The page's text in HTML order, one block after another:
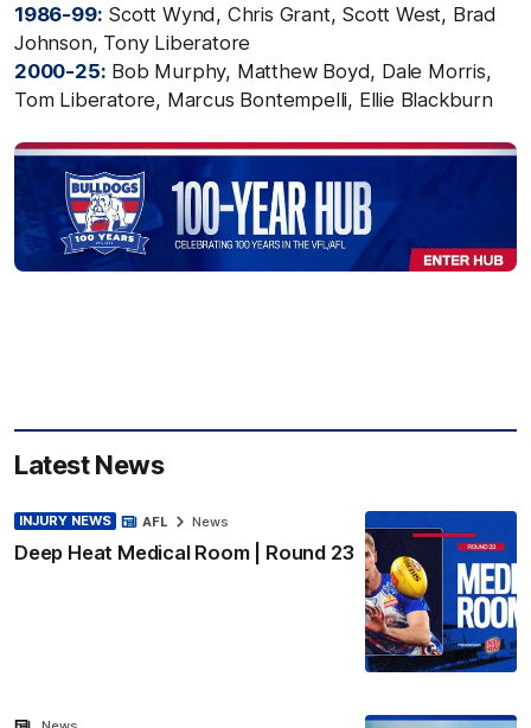
1986-99: Scott Wynd, Chris Grant, Scott West, Brad
Johnson, Tony Liberatore
2000-25: Bob Murphy, Matthew Boyd, Dale Morris,
Tom Liberatore, Marcus Bontempelli, Ellie Blackburn
Latest News
INJURY NEWS
Deep Heat Medical Room | Round 23
AFL News